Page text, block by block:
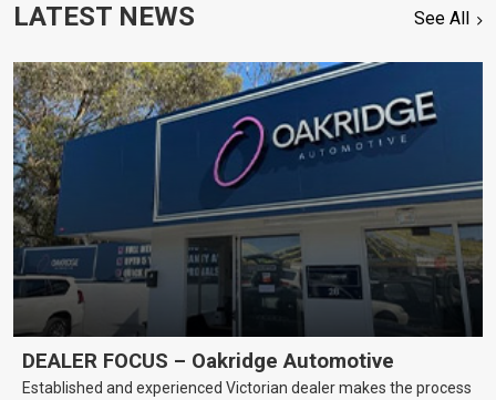
LATEST NEWS See All
DEALER FOCUS – Oakridge Automotive
Established and experienced Victorian dealer makes the process